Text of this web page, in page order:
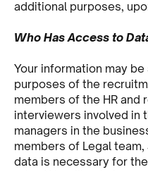
additional purposes,
Who Has Access to
Your information may
purposes of the
members of the HR and
interviewers involved in
managers in the
members of Legal
data is necessary for